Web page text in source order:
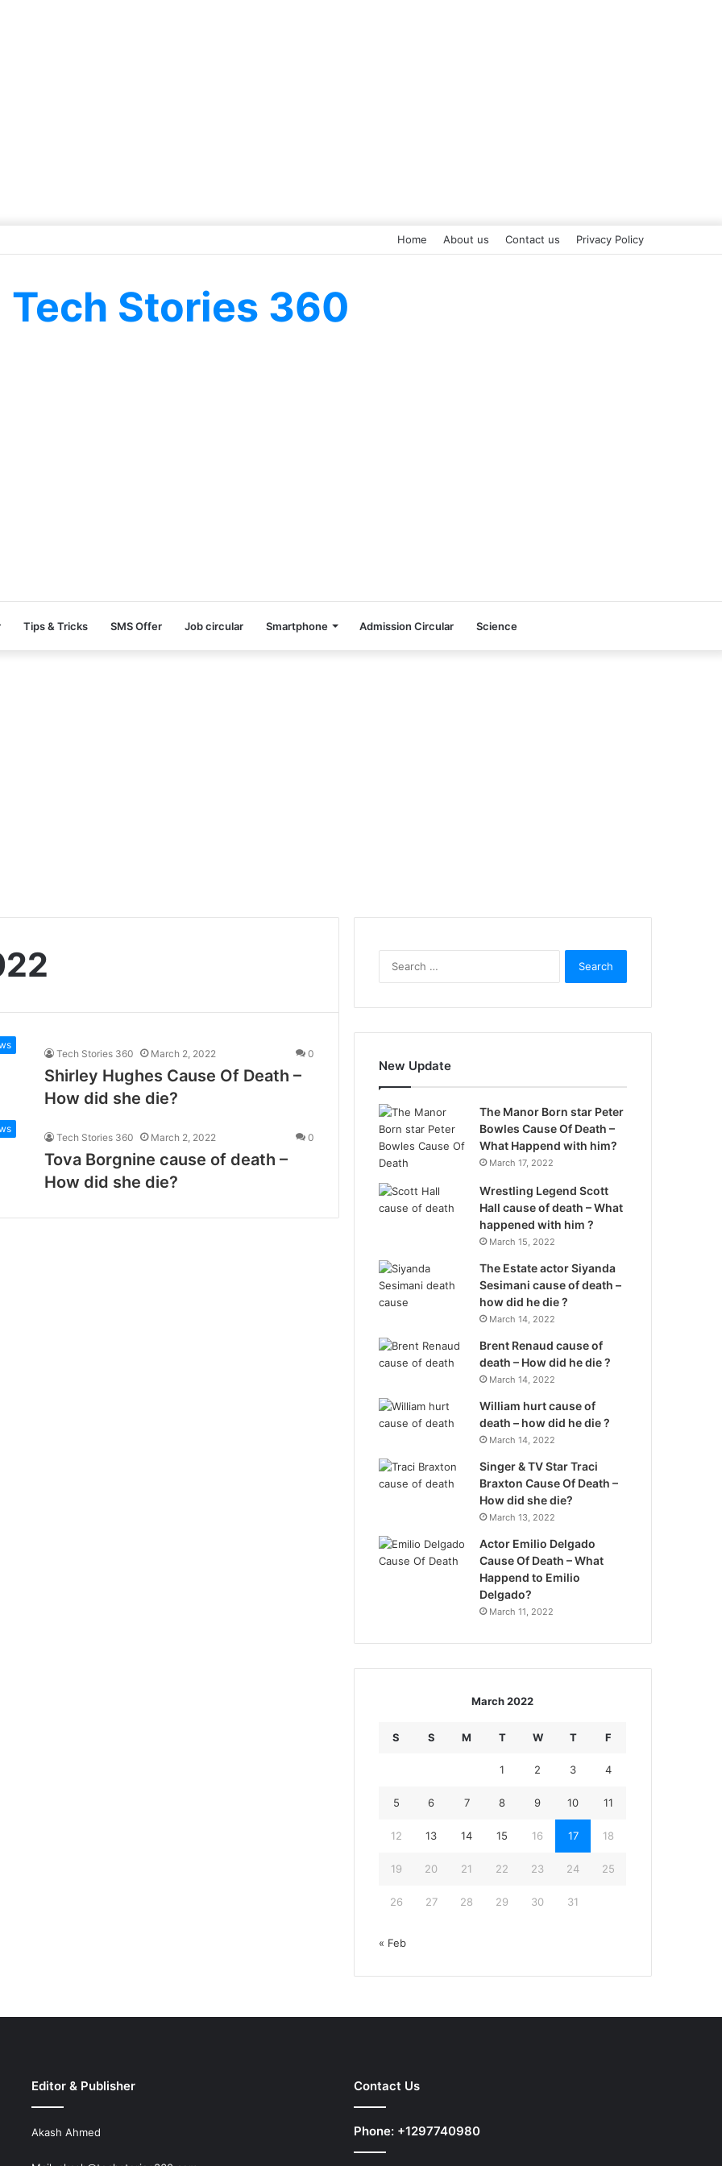
Home About us Contact us Privacy Policy
Tech Stories 360
Tips & Tricks SMS Offer Job circular Smartphone Admission Circular Science
Tech Stories 360 March 2, 2022 0
Shirley Hughes Cause Of Death –
How did she die?
Tech Stories 360 March 2, 2022 0
Tova Borgnine cause of death –
How did she die?
New Update
The Manor Born star Peter
Bowles Cause Of Death –
What Happend with him?
March 17, 2022
Wrestling Legend Scott
Hall cause of death – What
happened with him ?
March 15, 2022
The Estate actor Siyanda
Sesimani cause of death –
how did he die ?
March 14, 2022
Brent Renaud cause of
death – How did he die ?
March 14, 2022
William hurt cause of
death – how did he die ?
March 14, 2022
Singer & TV Star Traci
Braxton Cause Of Death –
How did she die?
March 13, 2022
Actor Emilio Delgado
Cause Of Death – What
Happend to Emilio
Delgado?
March 11, 2022
March 2022
S S M T W T F
1 2 3 4
5 6 7 8 9 10 11
12 13 14 15 16 17 18
19 20 21 22 23 24 25
26 27 28 29 30 31
« Feb
Editor & Publisher
Akash Ahmed
Contact Us
Phone: +1297740980